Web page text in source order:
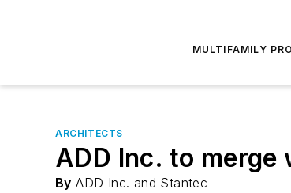
MULTIFAMILY
ARCHITECTS
ADD Inc. to merge
By ADD Inc. and Stantec